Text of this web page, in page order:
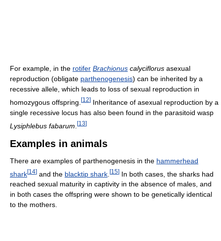
For example, in the rotifer Brachionus calyciflorus asexual
reproduction (obligate parthenogenesis) can be inherited by a
recessive allele, which leads to loss of sexual reproduction in
homozygous offspring. [12] Inheritance of asexual reproduction by a
single recessive locus has also been found in the parasitoid wasp
Lysiphlebus fabarum [13]
Examples in animals
There are examples of parthenogenesis in the hammerhead
shark[14] and the blacktip shark [15] In both cases, the sharks had
reached sexual maturity in captivity in the absence of males, and
in both cases the offspring were shown to be genetically identical
to the mothers.